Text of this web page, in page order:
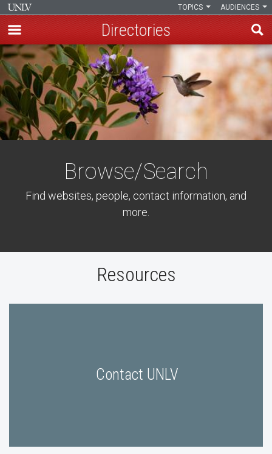
Skip
to
main
content
AUDIENCES
TOPICS
Directories
Browse/Search
Find websites, people, contact information, and
more.
Resources
Contact UNLV